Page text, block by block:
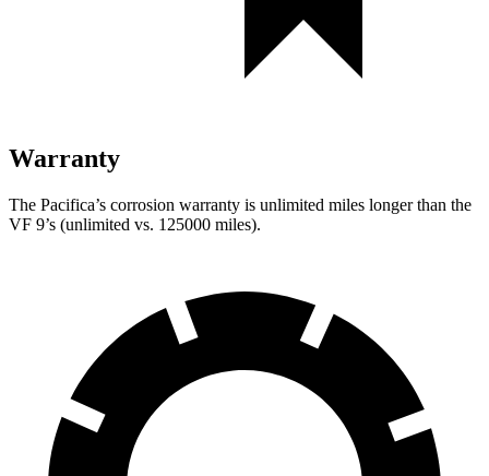
Warranty
The Pacifica’s corrosion warranty is unlimited miles longer than the
VF 9’s (unlimited vs. 125000 miles).